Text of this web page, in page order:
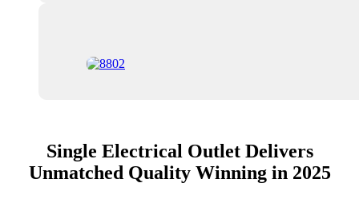
Single Electrical Outlet Delivers
Unmatched Quality Winning in 2025